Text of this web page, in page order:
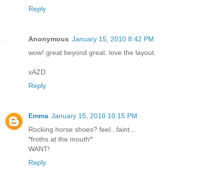
Reply
Anonymous January 15, 2010 8:42 PM
wow! great beyond great. love the layout.
xAZD
Reply
Emma January 15, 2010 10:15 PM
Rocking horse shoes? feel...faint...
*froths at the mouth*'
WANT!
Reply